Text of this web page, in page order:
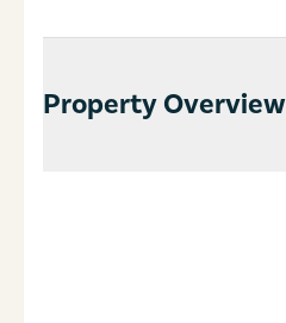
Property Overview